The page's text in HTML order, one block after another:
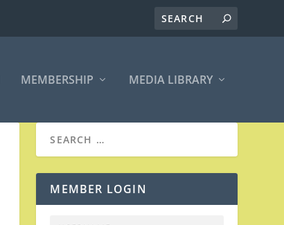
MEMBERSHIP MEDIA LIBRARY
MEMBER LOGIN